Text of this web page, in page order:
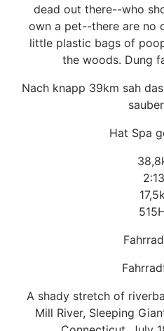
dead out there--who
own a pet--there are no
little plastic bags of
the woods. Dung
Nach knapp 39km sah
Hat Spa
A shady stretch of
Mill River, Sleeping